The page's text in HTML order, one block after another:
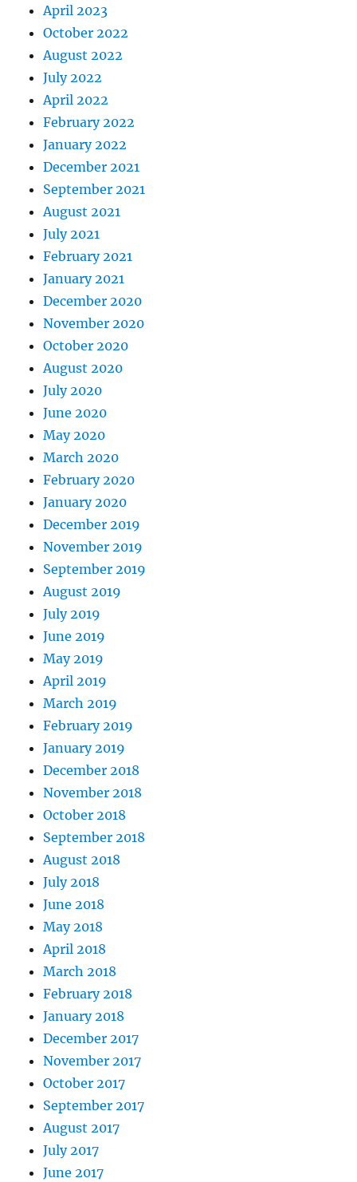
April 2023
October 2022
August 2022
July 2022
April 2022
February 2022
January 2022
December 2021
September 2021
August 2021
July 2021
February 2021
January 2021
December 2020
November 2020
October 2020
August 2020
July 2020
June 2020
May 2020
March 2020
February 2020
January 2020
December 2019
November 2019
September 2019
August 2019
July 2019
June 2019
May 2019
April 2019
March 2019
February 2019
January 2019
December 2018
November 2018
October 2018
September 2018
August 2018
July 2018
June 2018
May 2018
April 2018
March 2018
February 2018
January 2018
December 2017
November 2017
October 2017
September 2017
August 2017
July 2017
June 2017